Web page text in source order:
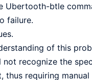
Ubertooth-btle
failure.
of this
not recognize the
thus requiring